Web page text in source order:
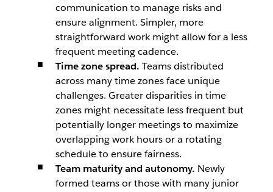
communication to manage risks and
ensure alignment. Simpler, more
straightforward work might allow for a less
frequent meeting cadence.
Time zone spread. Teams distributed
across many time zones face unique
challenges. Greater disparities in time
zones might necessitate less frequent but
potentially longer meetings to maximize
overlapping work hours or a rotating
schedule to ensure fairness.
Team maturity and autonomy. Newly
formed teams or those with many junior